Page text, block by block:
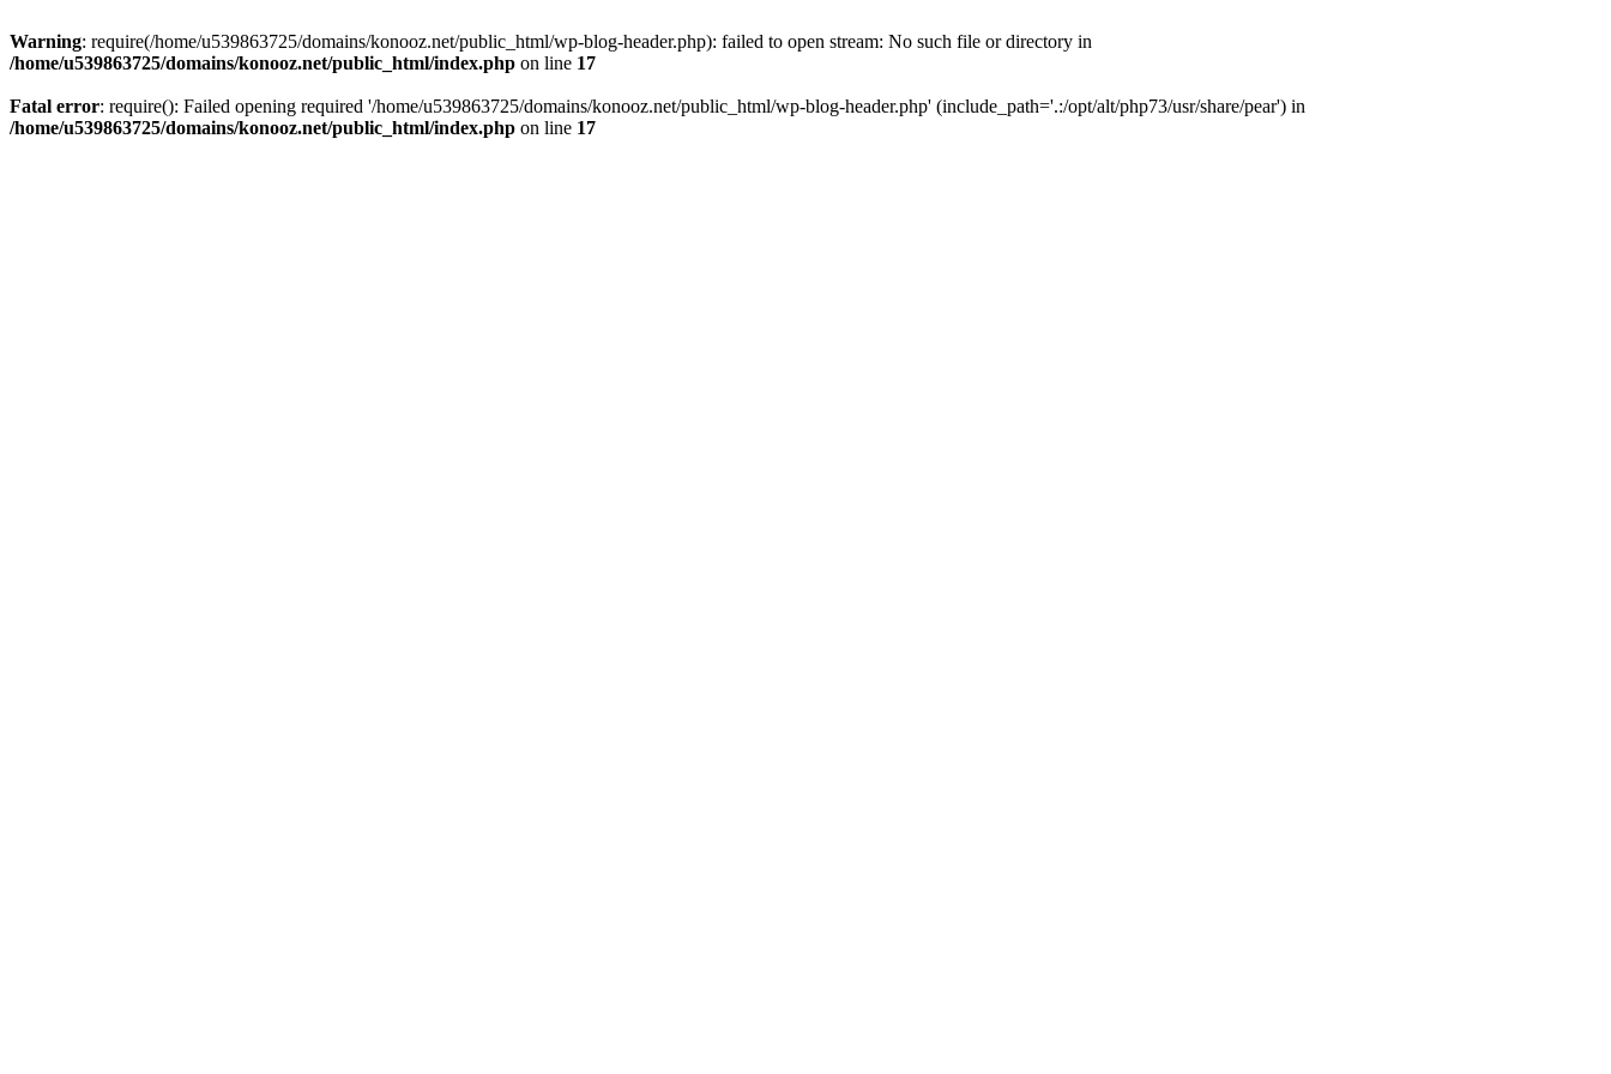
Warning: require(/home/u539863725/domains/konooz.net/public_html/wp-blog-header.php): failed to open stream: No such file or directory in
/home/u539863725/domains/konooz.net/public_html/index.php on line 17
Fatal error: require(): Failed opening required '/home/u539863725/domains/konooz.net/public_html/wp-blog-header.php' (include_path='.:/opt/alt/php73/usr/share/pear') in
/home/u539863725/domains/konooz.net/public_html/index.php on line 17